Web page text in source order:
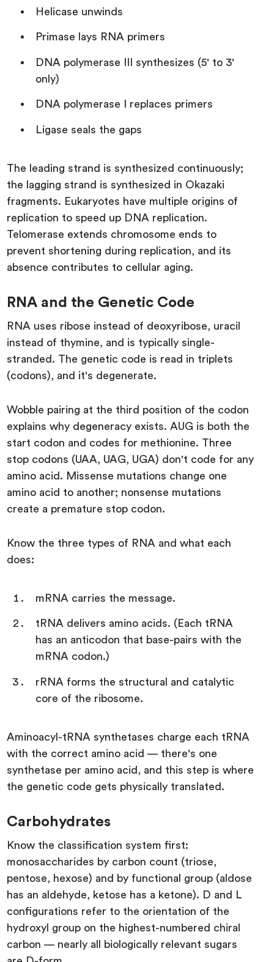
Helicase unwinds
Primase lays RNA primers
DNA polymerase III synthesizes (5' to 3'
only)
DNA polymerase I replaces primers
Ligase seals the gaps
The leading strand is synthesized continuously;
the lagging strand is synthesized in Okazaki
fragments. Eukaryotes have multiple origins of
replication to speed up DNA replication.
Telomerase extends chromosome ends to
prevent shortening during replication, and its
absence contributes to cellular aging.
RNA and the Genetic Code
RNA uses ribose instead of deoxyribose, uracil
instead of thymine, and is typically single-
stranded. The genetic code is read in triplets
(codons), and it's degenerate.
Wobble pairing at the third position of the codon
explains why degeneracy exists. AUG is both the
start codon and codes for methionine. Three
stop codons (UAA, UAG, UGA) don't code for any
amino acid. Missense mutations change one
amino acid to another; nonsense mutations
create a premature stop codon.
Know the three types of RNA and what each
does:
mRNA carries the message.
tRNA delivers amino acids. (Each tRNA
has an anticodon that base-pairs with the
mRNA codon.)
rRNA forms the structural and catalytic
core of the ribosome.
Aminoacyl-tRNA synthetases charge each tRNA
with the correct amino acid — there's one
synthetase per amino acid, and this step is where
the genetic code gets physically translated.
Carbohydrates
Know the classification system first:
monosaccharides by carbon count (triose,
pentose, hexose) and by functional group (aldose
has an aldehyde, ketose has a ketone). D and L
configurations refer to the orientation of the
hydroxyl group on the highest-numbered chiral
carbon — nearly all biologically relevant sugars